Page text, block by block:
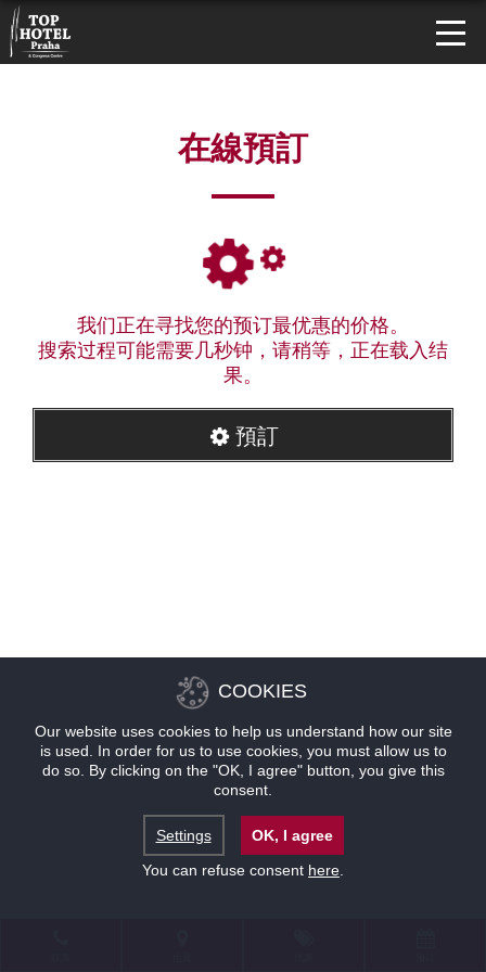
在線預訂
我们正在寻找您的预订最优惠的价格。
搜索过程可能需要几秒钟，请稍等，正在载入结
果。
預訂
COOKIES
Our website uses cookies to help us understand how our site
is used. In order for us to use cookies, you must allow us to
do so. By clicking on the "OK, I agree" button, you give this
consent.
Settings
OK, I agree
You can refuse consent here.